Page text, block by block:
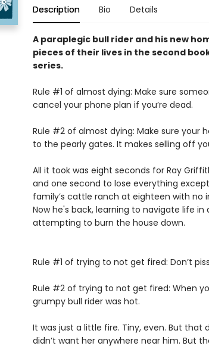
Description Bio Details
A paraplegic bull rider and his new
pieces of their lives in the second
series.
Rule #1 of almost dying: Make sure
cancel your phone plan if you’re dead.
Rule #2 of almost dying: Make sure your
to the pearly gates. It makes selling off
All it took was eight seconds for Ray
and one second to lose everything
family’s cattle ranch at eighteen with
Now he's back, learning to navigate life
attempting to burn the house down.
Rule #1 of trying to not get fired: Don’t
Rule #2 of trying to not get fired: When
grumpy bull rider was hot.
It was just a little fire. Tiny, even. But
didn’t want her anywhere near him. But